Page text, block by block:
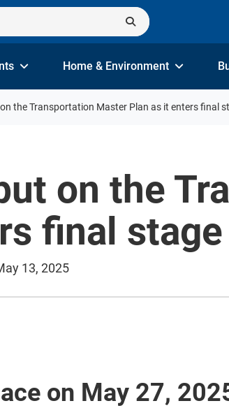
Home & Environment
the Transportation Master Plan as it enters final
on the
final
13, 2025
on May 27,